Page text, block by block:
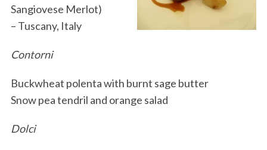
Sangiovese Merlot)
– Tuscany, Italy
Contorni
Buckwheat polenta with burnt sage butter
Snow pea tendril and orange salad
Dolci